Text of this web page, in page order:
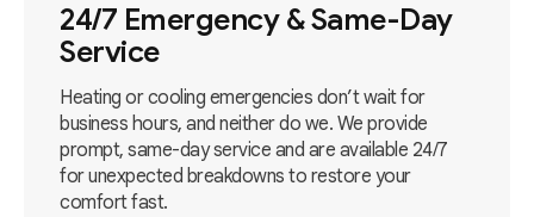
24/7 Emergency & Same-Day
Service
Heating or cooling emergencies don’t wait for
business hours, and neither do we. We provide
prompt, same-day service and are available 24/7
for unexpected breakdowns to restore your
comfort fast.